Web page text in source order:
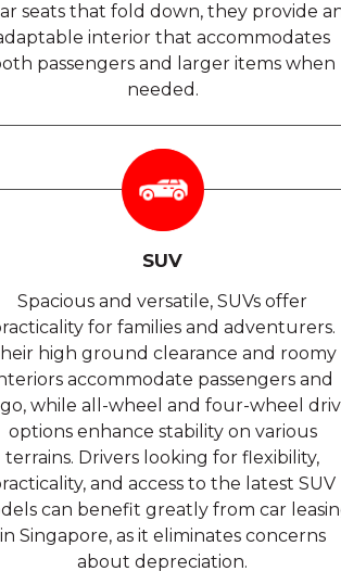
seats that fold down, they provide
interior that accommodates
passengers and larger items when
needed.
SUV
Spacious and versatile, SUVs offer
for families and adventurers.
high ground clearance and roomy
accommodate passengers and
while all-wheel and four-wheel
options enhance stability on various
terrains. Drivers looking for flexibility,
and access to the latest SUV
can benefit greatly from car
in Singapore, as it eliminates concerns
about depreciation.